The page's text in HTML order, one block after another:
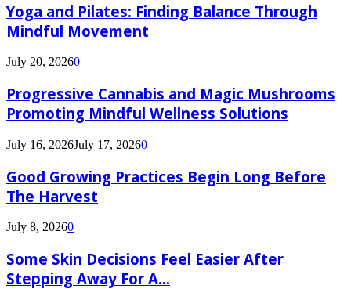
Yoga and Pilates: Finding Balance Through
Mindful Movement
July 20, 20260
Progressive Cannabis and Magic Mushrooms
Promoting Mindful Wellness Solutions
July 16, 2026July 17, 20260
Good Growing Practices Begin Long Before
The Harvest
July 8, 20260
Some Skin Decisions Feel Easier After
Stepping Away For A...